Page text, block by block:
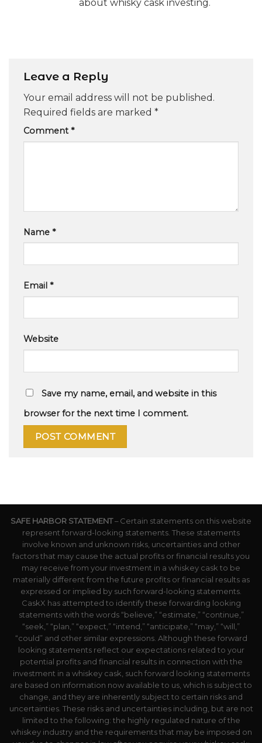
about whisky cask investing.
Leave a Reply
Your email address will not be published.
Required fields are marked *
Comment*
Name *
Email *
Website
Save my name, email, and website in this
browser for the next time I comment.
SAFE HARBOR STATEMENT– Certain statements on this website
represent forward-looking statements. These statements
involve known and unknown risks, uncertainties and other
factors that may cause the actual profits or financial results you
may receive from your investment in a whiskey cask to be
materially different from the future profits or financial results as
expressed or implied by such forward-looking statements.
CaskX has attempted to identify these forwarding looking
statements with the words “believe,” “estimate,” “continue,”
“seek,” “plan,” “expect,” “intend,” “anticipate,” “may,” “will,”
“could” and other similar expressions. Although these forward
looking statements reflect our expectations related to your
potential profits and financial results in connection with the
investment in a whiskey cask, such forward looking statements
are based on information now available to us, which is subject to
change, and they are inherently subject to certain risks and
uncertainties. These risks and uncertainties including, but are not
limited to the following: the highly regulated nature of the
whiskey industry and the requirements that may be imposed on